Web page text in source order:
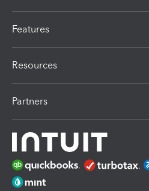
Features
Resources
Partners